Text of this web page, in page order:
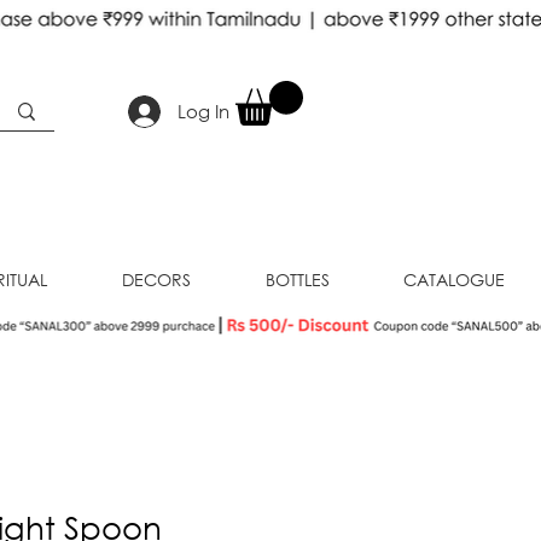
Log In
DECORS BOTTLES CATALOGUE
Spoon